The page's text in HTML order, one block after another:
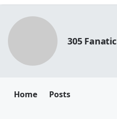
305 Fanatic
Home Posts